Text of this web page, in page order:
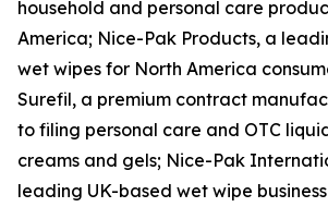
household and personal care
America; Nice-Pak Products, a
wet wipes for North America
Surefil, a premium contract
to filing personal care and OTC
creams and gels; Nice-Pak
leading UK-based wet wipe